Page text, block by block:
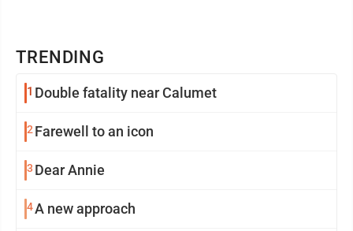
TRENDING
1 Double fatality near Calumet
2 Farewell to an icon
3 Dear Annie
4A new approach